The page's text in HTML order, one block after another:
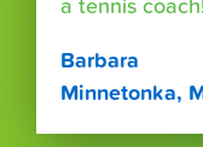
a tennis
Barbara
Minnetonka,